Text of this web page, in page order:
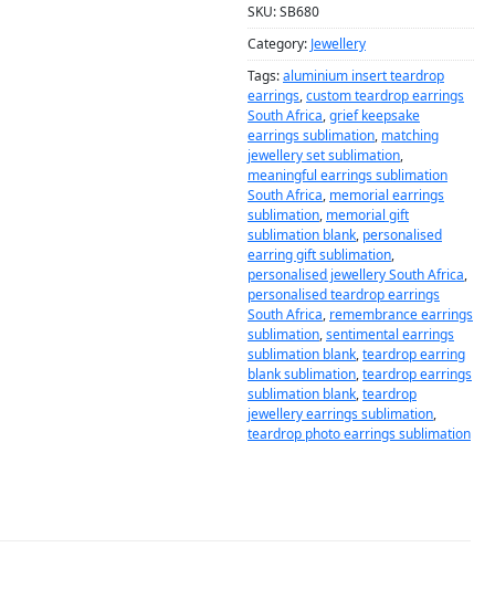
SKU:SB680
Category: Jewellery
Tags:aluminium insert teardrop
earrings,custom teardrop earrings
South Africa,grief keepsake
earrings sublimation, matching
jewellery set sublimation,
meaningful earrings sublimation
South Africa, memorial earrings
sublimation, memorial gift
sublimation blank, personalised
earring gift sublimation,
personalised jewellery South Africa,
personalised teardrop earrings
South Africa, remembrance earrings
sublimation,sentimental earrings
sublimation blank,teardrop earring
blank sublimation,teardrop earrings
sublimation blank,teardrop
jewellery earrings sublimation,
teardrop photo earrings sublimation